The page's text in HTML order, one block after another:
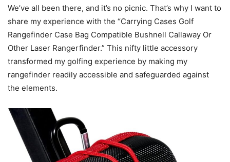
We’ve all been there, and it’s no picnic. That’s why I want to
share my experience with the “Carrying Cases Golf
Rangefinder Case Bag Compatible Bushnell Callaway Or
Other Laser Rangerfinder.” This nifty little accessory
transformed my golfing experience by making my
rangefinder readily accessible and safeguarded against
the elements.